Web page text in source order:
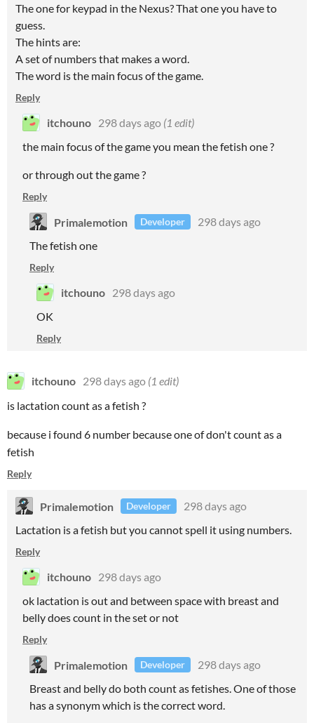
The one for keypad in the Nexus? That one you have to
guess.
The hints are:
A set of numbers that makes a word.
The word is the main focus of the game.
Reply
itchouno 298 days ago (1 edit)
the main focus of the game you mean the fetish one ?
or through out the game ?
Reply
Primalemotion Developer
298 days ago
The fetish one
Reply
itchouno 298 days ago
OK
Reply
itchouno 298 days ago (1 edit)
is lactation count as a fetish ?
because i found 6 number because one of don't count as a
fetish
Reply
Primalemotion Developer
298 days ago
Lactation is a fetish but you cannot spell it using numbers.
Reply
itchouno 298 days ago
ok lactation is out and between space with breast and
belly does count in the set or not
Reply
Primalemotion Developer
298 days ago
Breast and belly do both count as fetishes. One of those
has a synonym which is the correct word.